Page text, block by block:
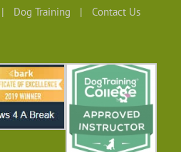
Dog Training Contact Us